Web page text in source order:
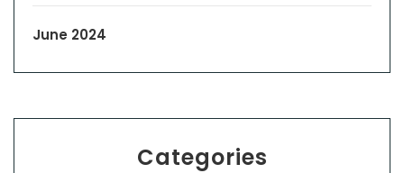
June 2024
Categories